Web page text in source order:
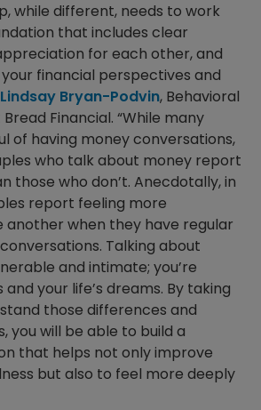
while different, needs to work
that includes clear
for each other, and
financial perspectives and
Lindsay Bryan-Podvin, Behavioral
Financial. “While many
of having money conversations,
who talk about money report
those who don’t. Anecdotally, in
report feeling more
when they have regular
Talking about
and intimate; you’re
your life’s dreams. By taking
those differences and
you will be able to build a
that helps not only improve
but also to feel more deeply